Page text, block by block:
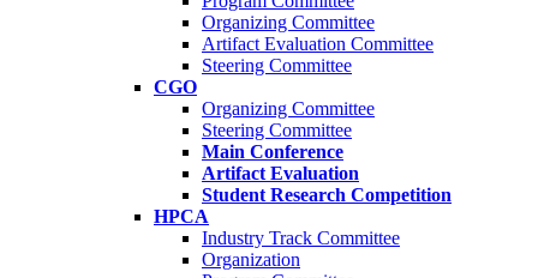
Organizing Committee
Artifact Evaluation Committee
Steering Committee
CGO
Organizing Committee
Steering Committee
Main Conference
Artifact Evaluation
Student Research Competition
HPCA
Industry Track Committee
Organization